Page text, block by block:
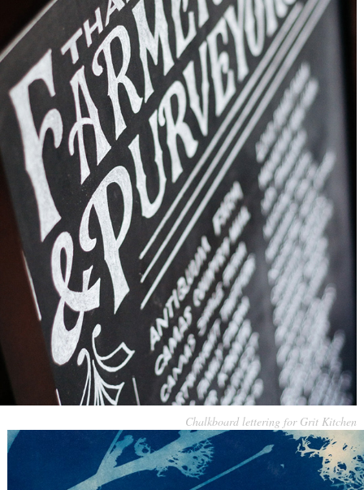
Chalkboard lettering for Grit Kitchen